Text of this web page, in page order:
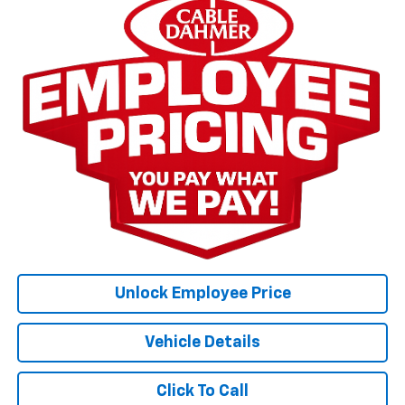
Unlock Employee Price
Vehicle Details
Click To Call